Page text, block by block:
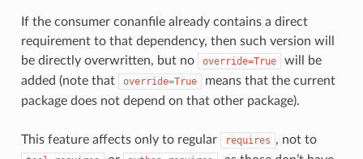
If the consumer conanfile already contains a direct
requirement to that dependency, then such version will
be directly overwritten, but no
override=True
will be
added (note that
override=True
means that the current
package does not depend on that other package).
This feature affects only to regular requires , not to